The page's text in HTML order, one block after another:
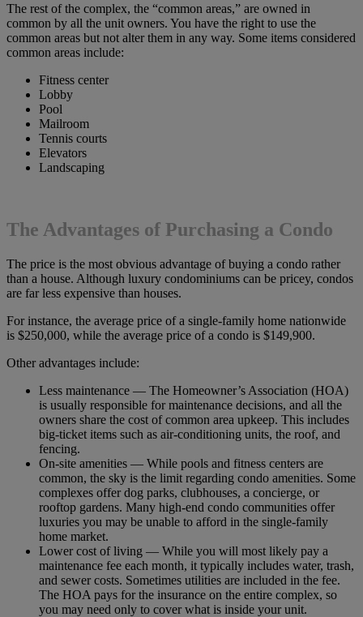
The rest of the complex, the “common areas,” are owned in
common by all the unit owners. You have the right to use the
common areas but not alter them in any way. Some items considered
common areas include:
Fitness center
Lobby
Pool
Mailroom
Tennis courts
Elevators
Landscaping
The Advantages of Purchasing a Condo
The price is the most obvious advantage of buying a condo rather
than a house. Although luxury condominiums can be pricey, condos
are far less expensive than houses.
For instance, the average price of a single-family home nationwide
is $250,000, while the average price of a condo is $149,900.
Other advantages include:
Less maintenance — The Homeowner’s Association (HOA)
is usually responsible for maintenance decisions, and all the
owners share the cost of common area upkeep. This includes
big-ticket items such as air-conditioning units, the roof, and
fencing.
On-site amenities — While pools and fitness centers are
common, the sky is the limit regarding condo amenities. Some
complexes offer dog parks, clubhouses, a concierge, or
rooftop gardens. Many high-end condo communities offer
luxuries you may be unable to afford in the single-family
home market.
Lower cost of living — While you will most likely pay a
maintenance fee each month, it typically includes water, trash,
and sewer costs. Sometimes utilities are included in the fee.
The HOA pays for the insurance on the entire complex, so
you may need only to cover what is inside your unit.